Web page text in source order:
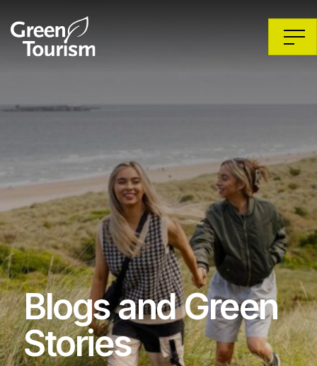
Blogs and Green
Stories